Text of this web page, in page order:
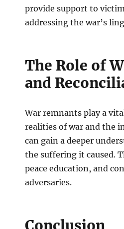
provide support to
addressing the war’s
The Role of
and
War remnants play a
realities of war and the
can gain a deeper
the suffering it caused.
peace education, and
adversaries.